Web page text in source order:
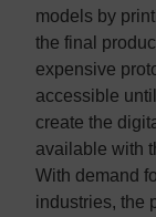
models by
the final
expensive
accessible
create the
available with
With demand
industries, the